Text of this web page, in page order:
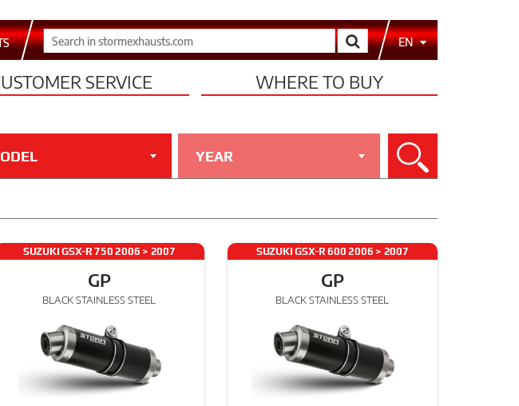
Search EN
SERVICE WHERE TO BUY
YEAR Search
SUZUKI GSX-R 750 2006 > 2007
GP
BLACK STAINLESS STEEL
SUZUKI GSX-R 600 2006 > 2007
GP
BLACK STAINLESS STEEL